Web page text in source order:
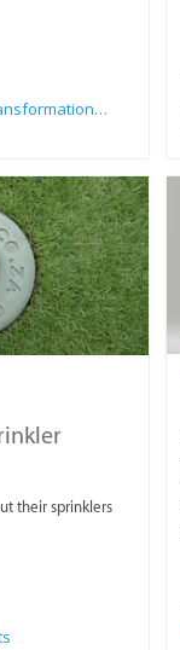
Sue Leppan Transformation Facilitator & Life Coach
their sprinklers